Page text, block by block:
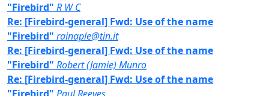
"Firebird" R W C
Re: [Firebird-general] Fwd: Use of the name
"Firebird" rainaple@tin.it
Re: [Firebird-general] Fwd: Use of the name
"Firebird" Robert (Jamie) Munro
Re: [Firebird-general] Fwd: Use of the name